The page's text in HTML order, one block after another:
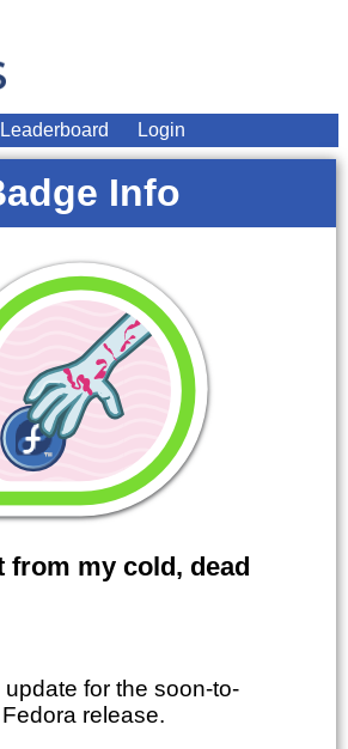
Leaderboard Login
Info
from my cold, dead
update for the soon-to-
release.